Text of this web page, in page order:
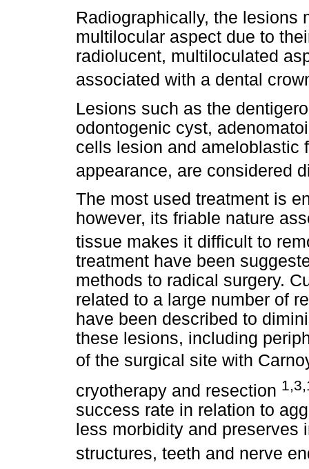
Radiographically, the lesions
multilocular aspect due to
radiolucent, multiloculated
associated with a dental
Lesions such as the
odontogenic cyst,
cells lesion and ameloblastic
appearance, are considered
The most used treatment is
however, its friable nature
tissue makes it difficult to
treatment have been
methods to radical surgery.
related to a large number of
have been described to
these lesions, including
of the surgical site with
cryotherapy and resection
success rate in relation to
less morbidity and
structures, teeth and nerve